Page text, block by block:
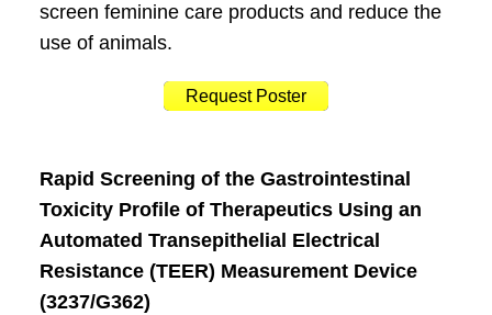
screen feminine care products and reduce the
use of animals.
Request Poster
Rapid Screening of the Gastrointestinal
Toxicity Profile of Therapeutics Using an
Automated Transepithelial Electrical
Resistance (TEER) Measurement Device
(3237/G362)